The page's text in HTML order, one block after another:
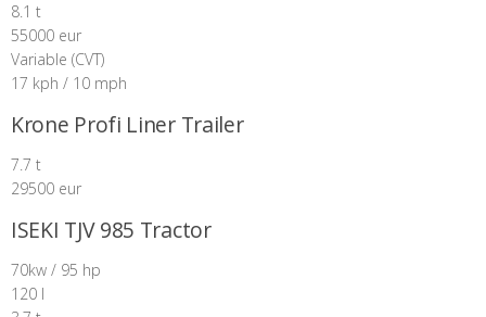
8.1 t
55000 eur
Variable (CVT)
17 kph / 10 mph
Krone Profi Liner Trailer
7.7 t
29500 eur
ISEKI TJV 985 Tractor
70kw / 95 hp
120 l